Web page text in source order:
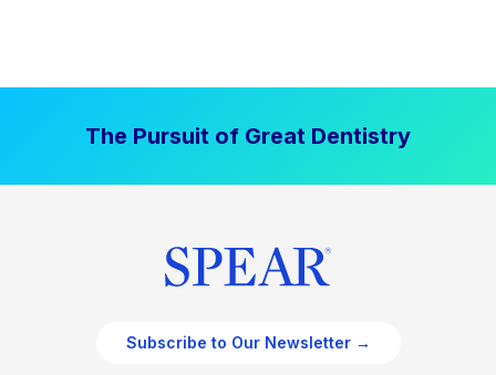
The Pursuit of Great Dentistry
Subscribe to Our Newsletter →